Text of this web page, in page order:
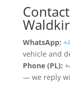
WhatsApp:
vehicle and
Phone (PL):
— we reply